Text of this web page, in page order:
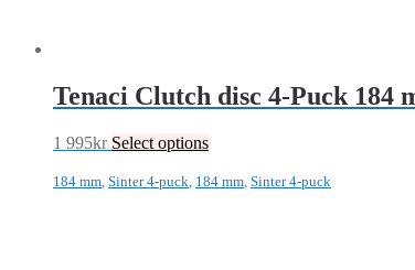
Tenaci Clutch disc 4-Puck 184
1 995kr Select options
184 mm Sinter 4-puck 184 mm Sinter 4-puck